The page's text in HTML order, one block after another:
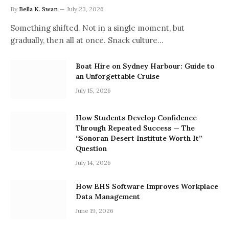
By Bella K. Swan July 23, 2026
Something shifted. Not in a single moment, but
gradually, then all at once. Snack culture…
Boat Hire on Sydney Harbour: Guide to
an Unforgettable Cruise
July 15, 2026
How Students Develop Confidence
Through Repeated Success — The
“Sonoran Desert Institute Worth It”
Question
July 14, 2026
How EHS Software Improves Workplace
Data Management
June 19, 2026